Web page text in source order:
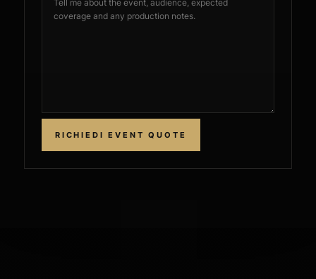
RICHIEDI EVENT QUOTE